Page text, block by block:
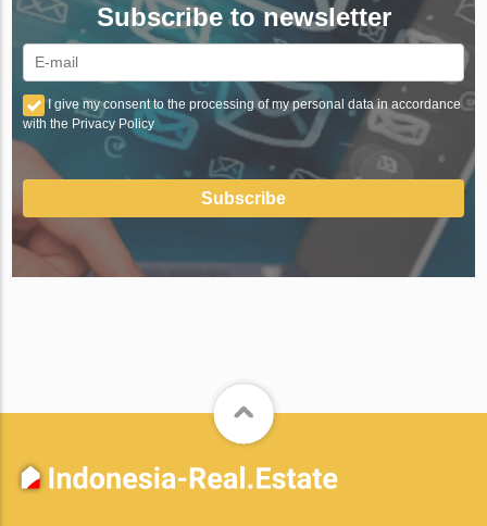
Subscribe to newsletter
I give my consent to the processing of my personal data in accordance
with the Privacy Policy
Subscribe